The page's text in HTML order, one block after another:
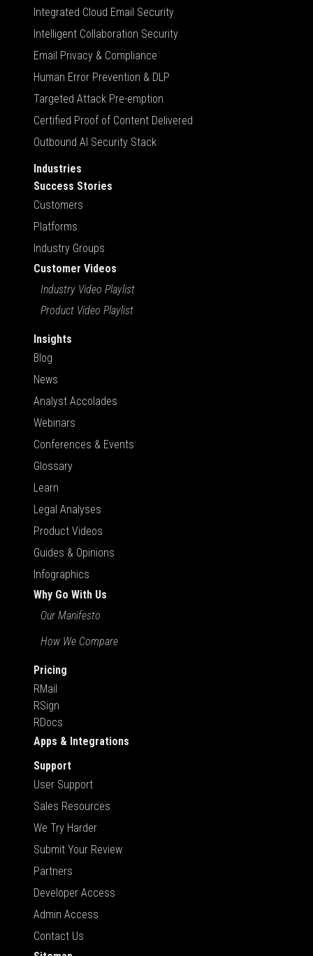
Integrated Cloud Email Security
Intelligent Collaboration Security
Email Privacy & Compliance
Human Error Prevention & DLP
Targeted Attack Pre-emption
Certified Proof of Content Delivered
Outbound AI Security Stack
Industries
Success Stories
Customers
Platforms
Industry Groups
Customer Videos
Industry Video Playlist
Product Video Playlist
Insights
Blog
News
Analyst Accolades
Webinars
Conferences & Events
Glossary
Learn
Legal Analyses
Product Videos
Guides & Opinions
Infographics
Why Go With Us
Our Manifesto
How We Compare
Pricing
RMail
RSign
RDocs
Apps & Integrations
Support
User Support
Sales Resources
We Try Harder
Submit Your Review
Partners
Developer Access
Admin Access
Contact Us